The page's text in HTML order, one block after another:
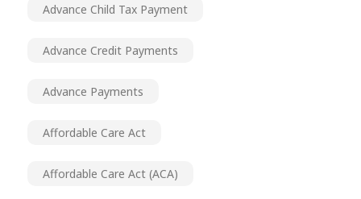
Advance Child Tax Payment
Advance Credit Payments
Advance Payments
Affordable Care Act
Affordable Care Act (ACA)